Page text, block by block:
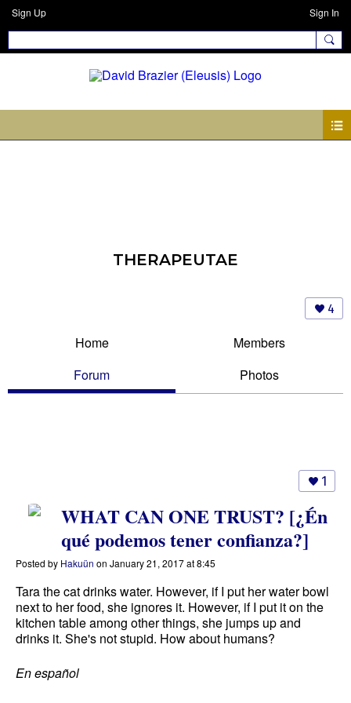
Sign Up Sign In
THERAPEUTAE
4
Home
Members
Forum
Photos
1
WHAT CAN ONE TRUST? [¿Én
qué podemos tener confianza?]
Posted by Hakuün on January 21, 2017 at 8:45
Tara the cat drinks water. However, if I put her water bowl
next to her food, she ignores it. However, if I put it on the
kitchen table among other things, she jumps up and
drinks it. She's not stupid. How about humans?
En español